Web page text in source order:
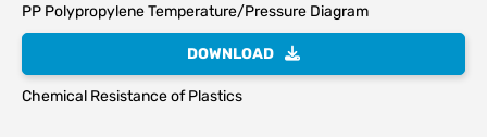
PP Polypropylene Temperature/Pressure Diagram
DOWNLOAD
Chemical Resistance of Plastics